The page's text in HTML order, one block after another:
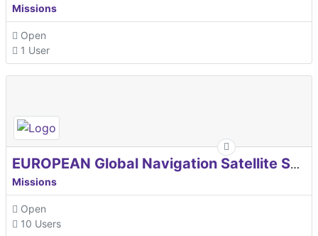
Missions
Open
1 User
EUROPEAN Global Navigation Satellite Systems Agency
Missions
Open
10 Users